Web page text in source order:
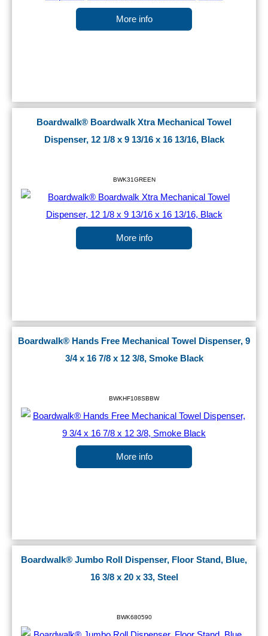
More info
Boardwalk® Boardwalk Xtra Mechanical Towel
Dispenser, 12 1/8 x 9 13/16 x 16 13/16, Black
BWK31GREEN
More info
Boardwalk® Hands Free Mechanical Towel Dispenser, 9
3/4 x 16 7/8 x 12 3/8, Smoke Black
BWKHF108SBBW
More info
Boardwalk® Jumbo Roll Dispenser, Floor Stand, Blue,
16 3/8 x 20 x 33, Steel
BWK680590